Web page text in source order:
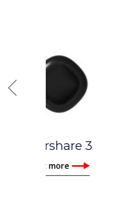
Previous
Find out